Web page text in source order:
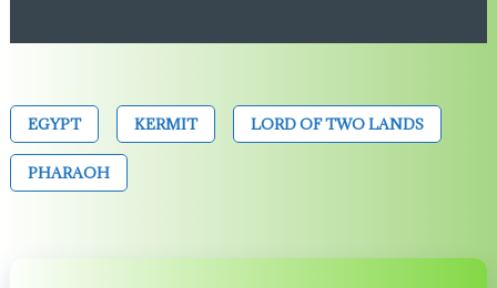
EGYPT KERMIT LORD OF TWO LANDS
PHARAOH